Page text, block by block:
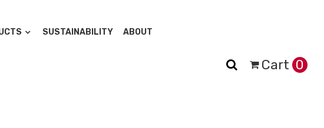
SUSTAINABILITY ABOUT
Cart 0